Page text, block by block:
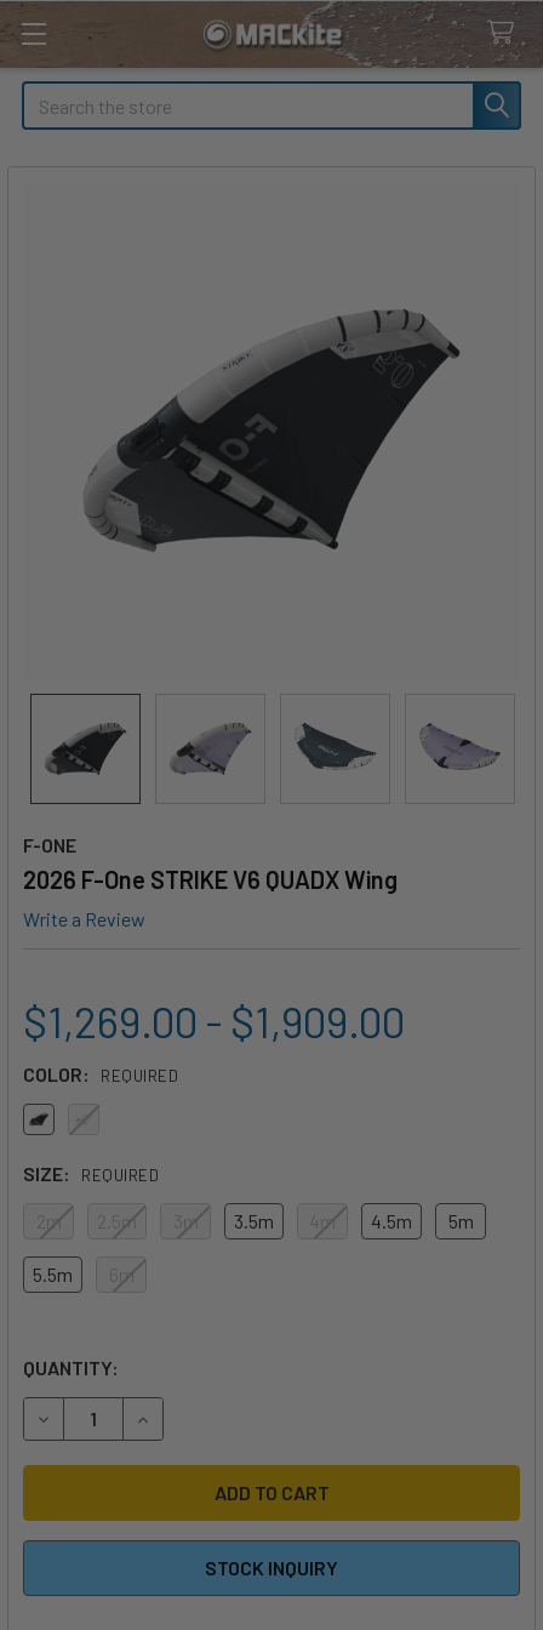
Search
F-ONE
2026 F-One STRIKE V6 QUADX Wing
Write a Review
$1,269.00 - $1,909.00
COLOR: REQUIRED
SIZE: REQUIRED
2m 2.5m 3m 3.5m 4m 4.5m 5m
5.5m 6m
QUANTITY:
DECREASE QUANTITY OF 2026 F-ONE STRIKE V6 QUADX
INCREASE QUANTITY OF 2026 F-ONE STRIKE V6
STOCK INQUIRY